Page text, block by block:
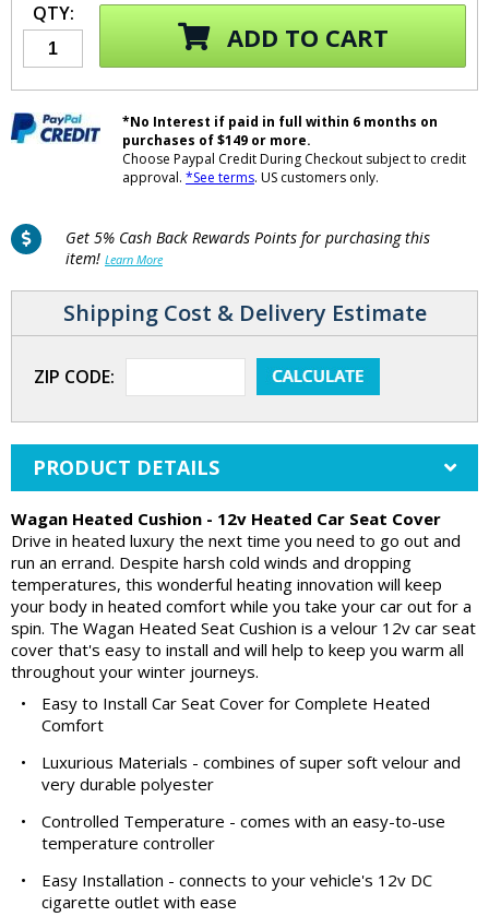
QTY:
ADD TO CART
*No Interest if paid in full within 6 months on
purchases of $149 or more.
Choose Paypal Credit During Checkout subject to credit
approval. *See terms. US customers only.
Get 5% Cash Back Rewards Points for purchasing this
item! Learn More
Shipping Cost & Delivery Estimate
ZIP CODE:
PRODUCT DETAILS
Wagan Heated Cushion - 12v Heated Car Seat Cover
Drive in heated luxury the next time you need to go out and
run an errand. Despite harsh cold winds and dropping
temperatures, this wonderful heating innovation will keep
your body in heated comfort while you take your car out for a
spin. The Wagan Heated Seat Cushion is a velour 12v car seat
cover that's easy to install and will help to keep you warm all
throughout your winter journeys.
•
Easy to Install Car Seat Cover for Complete Heated
Comfort
•
Luxurious Materials - combines of super soft velour and
very durable polyester
•
Controlled Temperature - comes with an easy-to-use
temperature controller
•
Easy Installation - connects to your vehicle's 12v DC
cigarette outlet with ease